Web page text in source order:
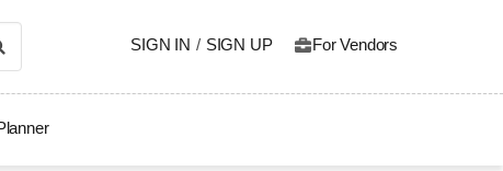
SIGN IN / SIGN UP For Vendors